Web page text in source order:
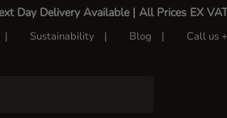
Day Delivery Available | All Prices EX VAT
Sustainability Blog Call us